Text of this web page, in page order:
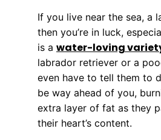
If you live near the sea, a
then you’re in luck,
is a water-loving
labrador retriever or a
even have to tell them to
be way ahead of you,
extra layer of fat as they
their heart’s content.